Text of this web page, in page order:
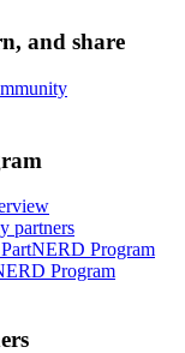
and share
partners
Program
Program